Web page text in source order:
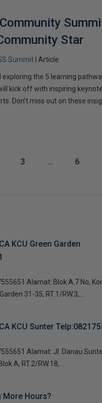
Star
Summit Article
the 5 learning
kick off with inspiring
Don’t miss out on these
3 … 6
KCU Green Garden
Alamat: Blok A.7 No,
31-35, RT.1/RW.3,...
KCU Sunter
Alamat: Jl. Danau
A, RT.2/RW.18,...
More Hours?